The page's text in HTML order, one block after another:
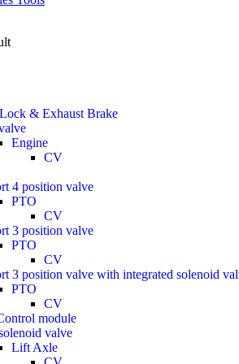
& Exhaust Brake
Engine
CV
4 position valve
PTO
CV
3 position valve
PTO
CV
3 position valve with integrated solenoid
PTO
CV
module
valve
Lift Axle